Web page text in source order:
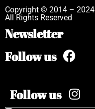
Copyright © 2014 – 2024
All Rights Reserved
Newsletter
Follow us
Follow us